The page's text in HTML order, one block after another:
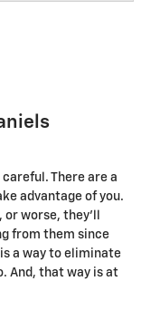
There are a
advantage of you.
worse, they'll
from them since
a way to eliminate
And, that way is at